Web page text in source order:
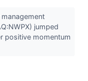
jumped
positive momentum